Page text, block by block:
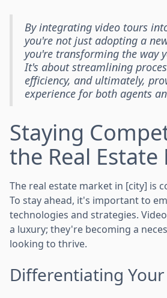
By integrating video tours
you're not just adopting a
you're transforming the way
It's about streamlining
efficiency, and ultimately,
experience for both agents
Staying
the Real
The real estate market in [city] is
To stay ahead, it's important to
technologies and strategies.
a luxury; they're becoming a
looking to thrive.
Differentiating Your